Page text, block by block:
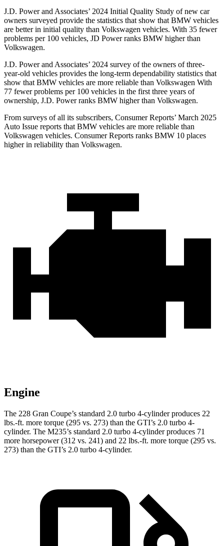
J.D. Power and Associates’ 2024 Initial Quality Study of new car
owners surveyed provide the statistics that show that BMW vehicles
are better in initial quality than Volkswagen vehicles. With 35 fewer
problems per 100 vehicles, JD Power ranks BMW higher than
Volkswagen.
J.D. Power and Associates’ 2024 survey of the owners of three-
year-old vehicles provides the long-term dependability statistics that
show that BMW vehicles are more reliable than Volkswagen With
77 fewer problems per 100 vehicles in the first three years of
ownership, J.D. Power ranks BMW higher than Volkswagen.
From surveys of all its subscribers, Consumer Reports’ March 2025
Auto Issue reports that BMW vehicles are more reliable than
Volkswagen vehicles. Consumer Reports ranks BMW 10 places
higher in reliability than Volkswagen.
Engine
The 228 Gran Coupe’s standard 2.0 turbo 4-cylinder produces 22
lbs.-ft. more torque (295 vs. 273) than the GTI’s 2.0 turbo 4-
cylinder. The M235’s standard 2.0 turbo 4-cylinder produces 71
more horsepower (312 vs. 241) and 22 lbs.-ft. more torque (295 vs.
273) than the GTI’s 2.0 turbo 4-cylinder.